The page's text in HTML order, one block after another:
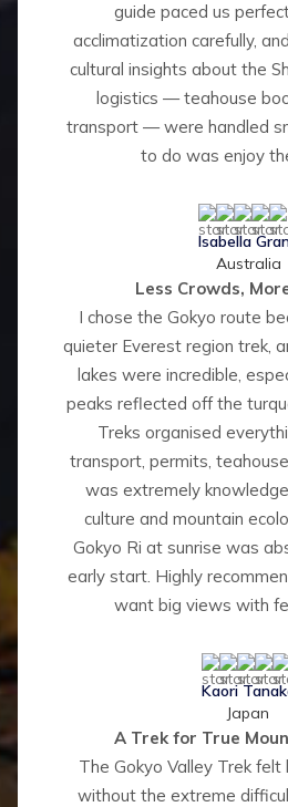
guide paced us
acclimatization carefully,
cultural insights about the
logistics — teahouse
transport — were handled
to do was enjoy
Isabella
Australia
Less Crowds,
I chose the Gokyo route
quieter Everest region trek,
lakes were incredible,
peaks reflected off the
Treks organised
transport, permits,
was extremely
culture and mountain
Gokyo Ri at sunrise was
early start. Highly
want big views with
Kaori
Japan
A Trek for True
The Gokyo Valley Trek felt
without the extreme